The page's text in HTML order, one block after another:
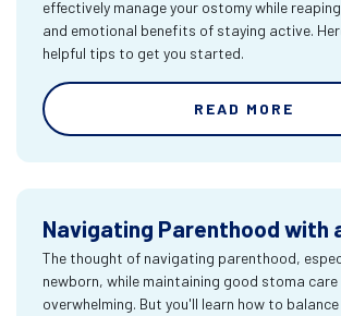
effectively manage your ostomy while
and emotional benefits of staying active.
helpful tips to get you started.
READ MORE
Navigating Parenthood with
The thought of navigating parenthood,
newborn, while maintaining good stoma care
overwhelming. But you'll learn how to